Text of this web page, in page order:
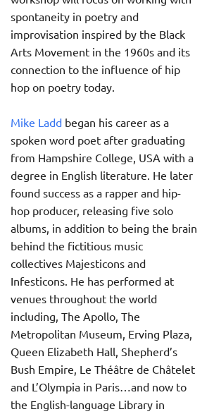
spontaneity in poetry and
improvisation inspired by the Black
Arts Movement in the 1960s and its
connection to the influence of hip
hop on poetry today.
Mike Ladd began his career as a
spoken word poet after graduating
from Hampshire College, USA with a
degree in English literature. He later
found success as a rapper and hip-
hop producer, releasing five solo
albums, in addition to being the brain
behind the fictitious music
collectives Majesticons and
Infesticons. He has performed at
venues throughout the world
including, The Apollo, The
Metropolitan Museum, Erving Plaza,
Queen Elizabeth Hall, Shepherd’s
Bush Empire, Le Théâtre de Châtelet
and L’Olympia in Paris…and now to
the English-language Library in